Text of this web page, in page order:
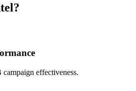
effectiveness.